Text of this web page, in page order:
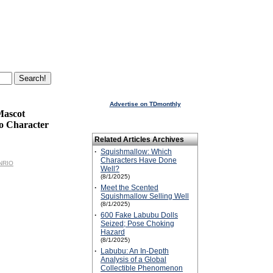
Character
Advertise on TDmonthly
Related Articles Archives
· Squishmallow: Which
Characters Have Done
Well?
(8/1/2025)
·
Meet the Scented
Squishmallow Selling Well
(8/1/2025)
· 600 Fake Labubu Dolls
Seized; Pose Choking
Hazard
(8/1/2025)
·
Labubu: An In-Depth
Analysis of a Global
Collectible Phenomenon